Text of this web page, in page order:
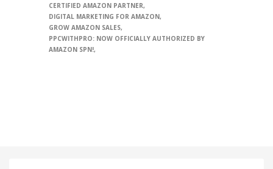
CERTIFIED AMAZON PARTNER
DIGITAL MARKETING FOR AMAZON
GROW AMAZON SALES
PPCWITHPRO: NOW OFFICIALLY AUTHORIZED BY
AMAZON SPN!